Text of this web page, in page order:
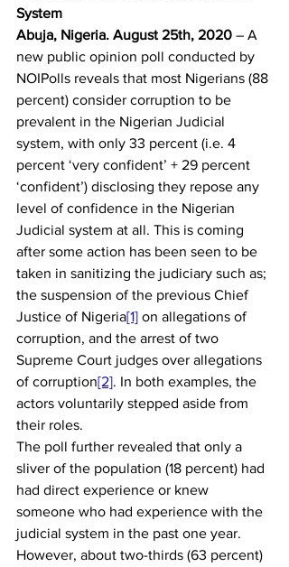
System
Abuja, Nigeria. August 25th, 2020 – A
new public opinion poll conducted by
NOIPolls reveals that most Nigerians (88
percent) consider corruption to be
prevalent in the Nigerian Judicial
system, with only 33 percent (i.e. 4
percent ‘very confident’ + 29 percent
‘confident’) disclosing they repose any
level of confidence in the Nigerian
Judicial system at all. This is coming
after some action has been seen to be
taken in sanitizing the judiciary such as;
the suspension of the previous Chief
Justice of Nigeria[1] on allegations of
corruption, and the arrest of two
Supreme Court judges over allegations
of corruption[2]. In both examples, the
actors voluntarily stepped aside from
their roles.
The poll further revealed that only a
sliver of the population (18 percent) had
had direct experience or knew
someone who had experience with the
judicial system in the past one year.
However, about two-thirds (63 percent)